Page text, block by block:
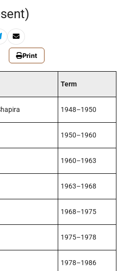
Print
Term
1948–1950
1950–1960
1960–1963
1963–1968
1968–1975
1975–1978
1978–1986